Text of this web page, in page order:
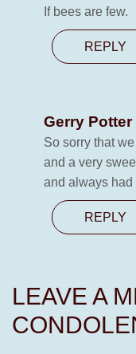
If bees are few.
REPLY
Gerry Potter
So sorry that
and a very
and always had
REPLY
LEAVE A